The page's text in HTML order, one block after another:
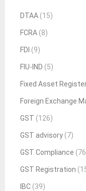
DTAA (15)
FCRA (8)
FDI (9)
FIU-IND (5)
Fixed Asset
Foreign Exchange
GST (126)
GST advisory (7)
GST Compliance
GST Registration
IBC (39)